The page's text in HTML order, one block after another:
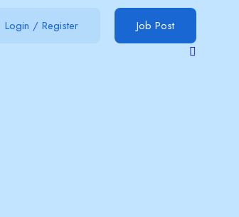
Login / Register Job Post